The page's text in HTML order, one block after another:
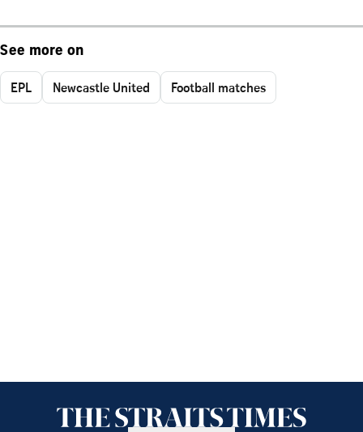
See more on
EPL Newcastle United Football matches